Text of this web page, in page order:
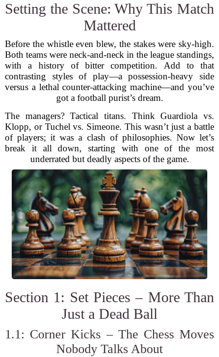
Setting the Scene: Why This Match
Mattered
Before the whistle even blew, the stakes were sky-high.
Both teams were neck-and-neck in the league standings,
with a history of bitter competition. Add to that
contrasting styles of play—a possession-heavy side
versus a lethal counter-attacking machine—and you’ve
got a football purist’s dream.
The managers? Tactical titans. Think Guardiola vs.
Klopp, or Tuchel vs. Simeone. This wasn’t just a battle
of players; it was a clash of philosophies. Now let’s
break it all down, starting with one of the most
underrated but deadly aspects of the game.
Section 1: Set Pieces – More Than
Just a Dead Ball
1.1: Corner Kicks – The Chess Moves
Nobody Talks About